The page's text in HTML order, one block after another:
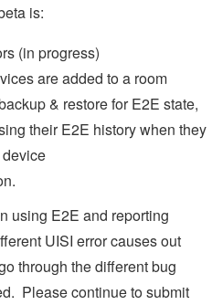
is:
(in progress)
are added to a room
& restore for E2E state,
their E2E history when they
using E2E and reporting
UISI error causes out
through the different bug
Please continue to submit